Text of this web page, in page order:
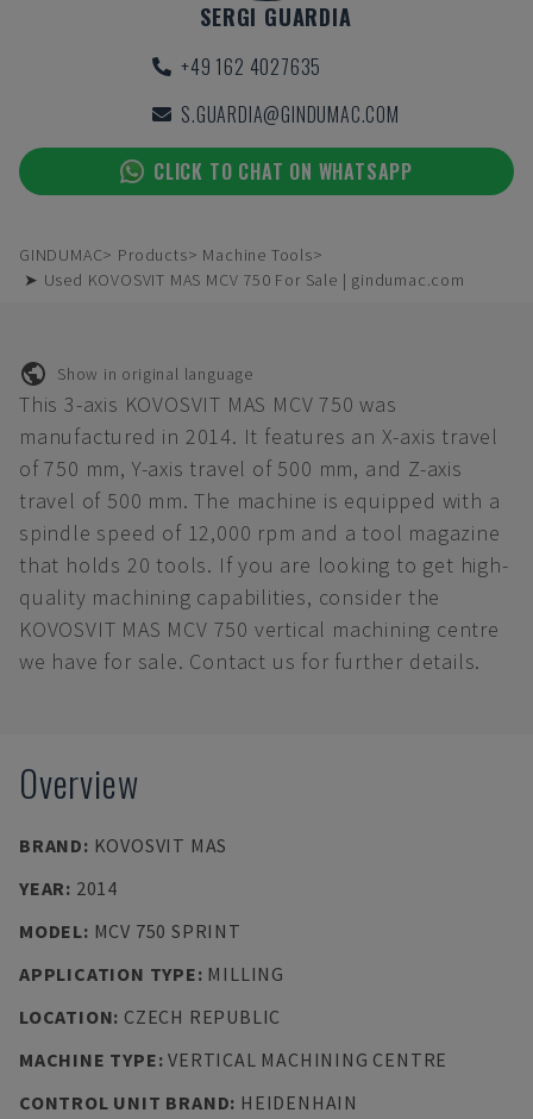
SERGI GUARDIA
+49 162 4027635
S.GUARDIA@GINDUMAC.COM
CLICK TO CHAT ON WHATSAPP
GINDUMAC Products
Machine Tools
➤ Used KOVOSVIT MAS MCV 750 For Sale | gindumac.com
Show in original language
This 3-axis KOVOSVIT MAS MCV 750 was
manufactured in 2014. It features an X-axis travel
of 750 mm, Y-axis travel of 500 mm, and Z-axis
travel of 500 mm. The machine is equipped with a
spindle speed of 12,000 rpm and a tool magazine
that holds 20 tools. If you are looking to get high-
quality machining capabilities, consider the
KOVOSVIT MAS MCV 750 vertical machining centre
we have for sale. Contact us for further details.
Overview
BRAND: KOVOSVIT MAS
YEAR: 2014
MODEL: MCV 750 SPRINT
APPLICATION TYPE: MILLING
LOCATION: CZECH REPUBLIC
MACHINE TYPE:VERTICAL MACHINING CENTRE
CONTROL UNIT BRAND: HEIDENHAIN